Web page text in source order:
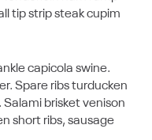
tip strip steak cupim
capicola swine.
Spare ribs turducken
brisket venison
short ribs, sausage